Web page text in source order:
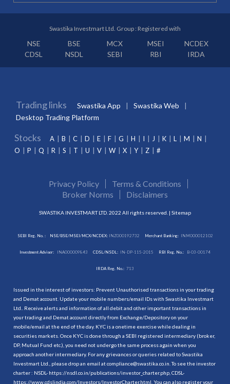
Swastika Investmart Ltd. Group : Registered with
NSE BSE MCX MSEI
NCDEX
CDSL
NSDL SEBI RBI IRDA
Trading links Swastika App
Swastika Web
Desktop Trading Platform
Stocks A B C D E F G H I J K L M
N
O
P Q R S T U V W X Y Z #
Privacy Policy
Terms & Conditions
Broker Norms
Disclaimers
SWASTIKA INVESTMART LTD. 2022 All rights reserved. | Sitemap
SEBI Reg. No. : NSE/BSE/MSEI/MCX/NCDEX:INZ000192732 Merchant Banking: INM000012102
Investment Adviser: INA000009843 CDSL/NSDL: IN-DP-115-2015 RBI Reg. No.: B-03-00174
IRDA Reg. No.: 713
Issued in the interest of investors: Prevent Unauthorised transactions in your trading
and Demat account. Update your mobile numbers/email IDs with Swastika Investmart
Ltd.. Receive alerts and information of all debit and other important transactions in
your trading and Demat account directly from Exchange/Depository on your
mobile/email at the end of the day. KYC is a onetime exercise while dealing in
securities markets. Once KYC is done through a SEBI registered intermediary (broker,
DP, Mutual Fund etc.), you need not undergo the same process again when you
approach another intermediary. For any grievances or queries related to Swastika
Investmart Ltd., please drop an email at compliance@swastika.co.in. To see the investor
charter : NSDL- https://nsdl.co.in/publications/investor_charter.php , CDSL-
https://www.cdslindia.com/Investors/InvestorCharter.html . You can also register your